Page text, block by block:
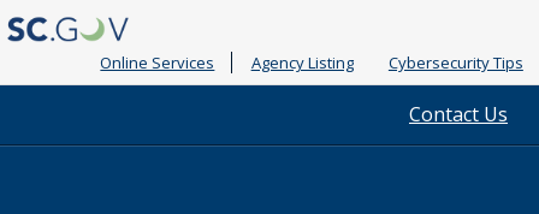
Online Services Agency Listing Cybersecurity Tips
Contact Us